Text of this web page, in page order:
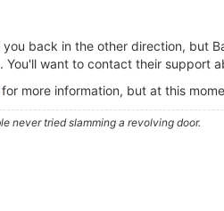
back in the other direction, but
You'll want to contact their support
for more information, but at this
never tried slamming a revolving door.